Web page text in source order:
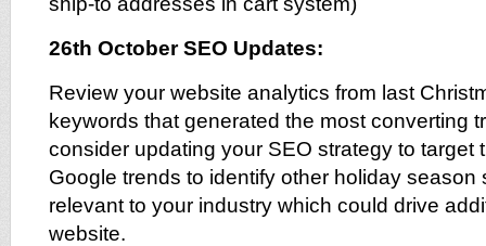
26th October SEO Updates:
Review your website analytics from last
keywords that generated the most converting
consider updating your SEO strategy to target
Google trends to identify other holiday season
relevant to your industry which could drive
website.